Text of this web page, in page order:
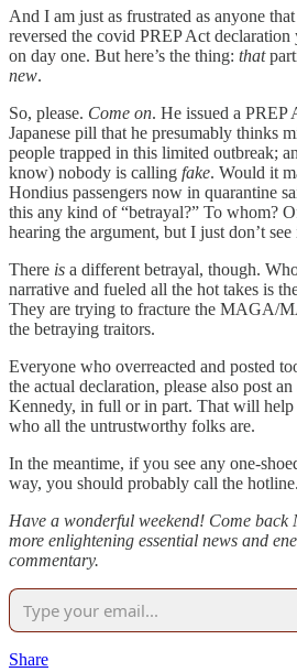
And I am just as frustrated as anyone
reversed the covid PREP Act declaration
on day one. But here’s the thing: that
new.
So, please. Come on. He issued a PREP
Japanese pill that he presumably thinks
people trapped in this limited outbreak;
know) nobody is calling fake. Would it
Hondius passengers now in quarantine
this any kind of “betrayal?” To whom?
hearing the argument, but I just don’t see
There is a different betrayal, though.
narrative and fueled all the hot takes is
They are trying to fracture the MAGA/
the betraying traitors.
Everyone who overreacted and posted
the actual declaration, please also post
Kennedy, in full or in part. That will help
who all the untrustworthy folks are.
In the meantime, if you see any one-
way, you should probably call the
Have a wonderful weekend! Come
more enlightening essential news and
commentary.
Share